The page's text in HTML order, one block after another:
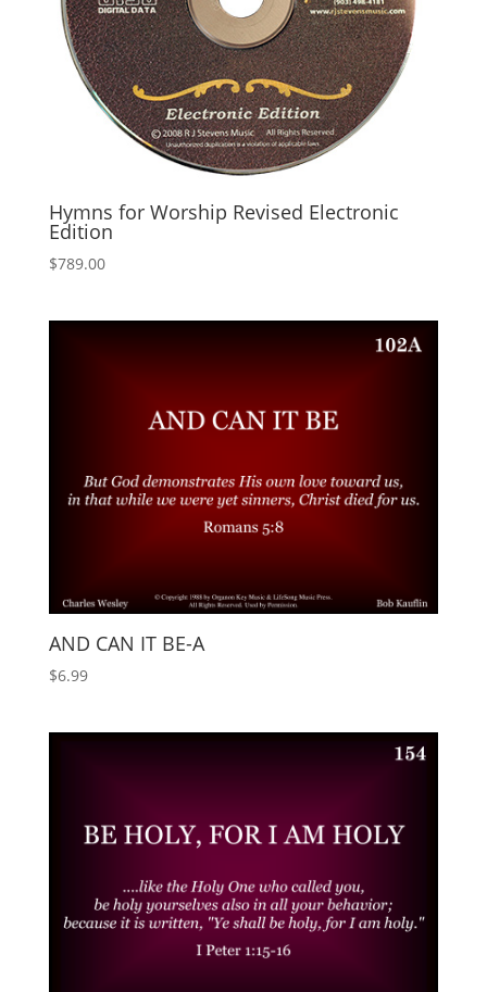
Hymns for Worship Revised Electronic
Edition
$789.00
AND CAN IT BE-A
$6.99